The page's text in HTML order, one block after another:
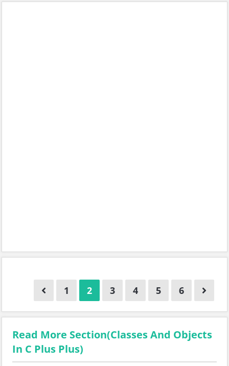
1 2 3 4 5 6
Read More Section(Classes And Objects
In C Plus Plus)